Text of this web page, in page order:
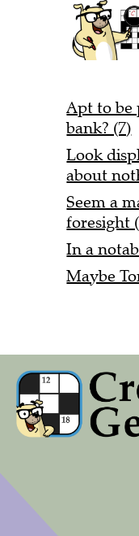
Apt to be
bank? (7)
Look
about
Seem a
foresight
In a
Maybe